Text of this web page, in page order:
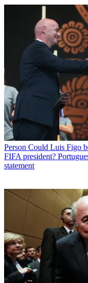
Person Could Luis Figo
FIFA president?
statement